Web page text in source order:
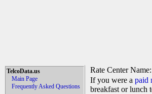
TelcoData.us
Main Page
Frequently Asked Questions
Rate Center Name:
If you were a paid
breakfast or lunch